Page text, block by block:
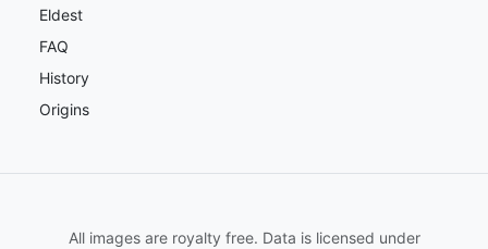
Eldest
FAQ
History
Origins
All images are royalty free. Data is licensed under